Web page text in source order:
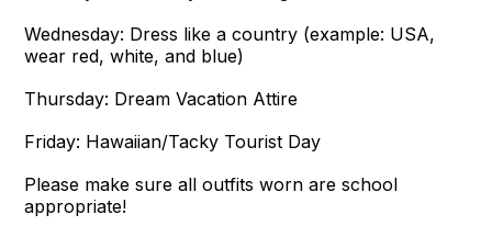
Wednesday: Dress like a country (example: USA,
wear red, white, and blue)
Thursday: Dream Vacation Attire
Friday: Hawaiian/Tacky Tourist Day
Please make sure all outfits worn are school
appropriate!